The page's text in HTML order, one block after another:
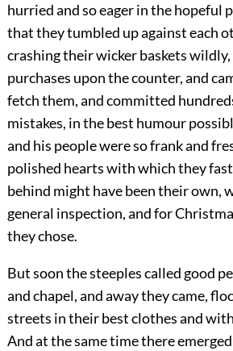
hurried and so eager in the hopeful
that they tumbled up against each
crashing their wicker baskets
purchases upon the counter, and
fetch them, and committed
mistakes, in the best humour
and his people were so frank and
polished hearts with which they
behind might have been their own,
general inspection, and for
they chose.
But soon the steeples called good
and chapel, and away they came,
streets in their best clothes and
And at the same time there